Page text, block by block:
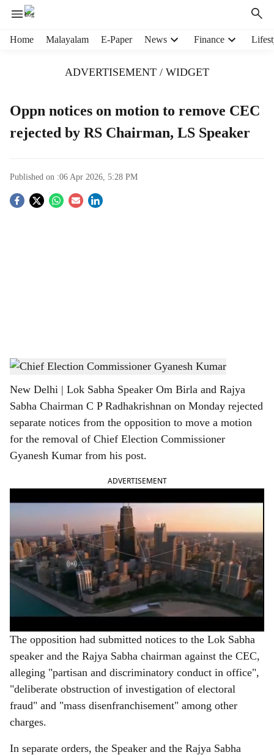
Home Malayalam E-Paper News Finance
ADVERTISEMENT / WIDGET
Oppn notices on motion to remove CEC
rejected by RS Chairman, LS Speaker
Published on :06 Apr 2026, 5:28 PM
S
a
r
e
Chief Election Commissioner Gyanesh Kumar
New Delhi | Lok Sabha Speaker Om Birla and Rajya
Sabha Chairman C P Radhakrishnan on Monday rejected
separate notices from the opposition to move a motion
for the removal of Chief Election Commissioner
Gyanesh Kumar from his post.
ADVERTISEMENT
The opposition had submitted notices to the Lok Sabha
speaker and the Rajya Sabha chairman against the CEC,
alleging "partisan and discriminatory conduct in office",
"deliberate obstruction of investigation of electoral
fraud" and "mass disenfranchisement" among other
charges.
In separate orders, the Speaker and the Rajya Sabha